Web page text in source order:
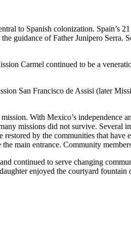
to Spanish colonization. Spain’s
guidance of Father Junipero
Carmel continued to be a
San Francisco de Assisi (later
With Mexico’s independence
missions did not survive.
by the communities that
main entrance. Community
continued to serve changing
enjoyed the courtyard